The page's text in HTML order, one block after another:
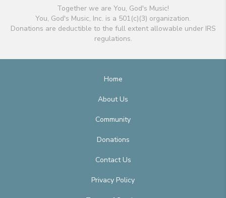
Together we are You, God's Music!
You, God's Music, Inc. is a 501(c)(3) organization.
Donations are deductible to the full extent allowable under IRS
regulations.
Home
About Us
Community
Donations
Contact Us
Privacy Policy